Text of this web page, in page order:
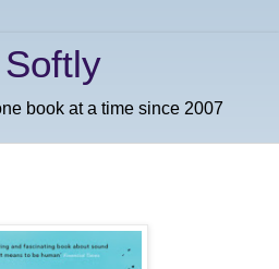
book at a time since 2007